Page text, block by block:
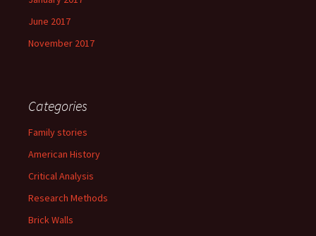
June 2017
November 2017
Categories
Family stories
American History
Critical Analysis
Research Methods
Brick Walls